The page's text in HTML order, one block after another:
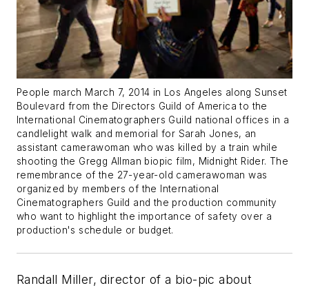
People march March 7, 2014 in Los Angeles along Sunset
Boulevard from the Directors Guild of America to the
International Cinematographers Guild national offices in a
candlelight walk and memorial for Sarah Jones, an
assistant camerawoman who was killed by a train while
shooting the Gregg Allman biopic film, Midnight Rider. The
remembrance of the 27-year-old camerawoman was
organized by members of the International
Cinematographers Guild and the production community
who want to highlight the importance of safety over a
production's schedule or budget.
Randall Miller, director of a bio-pic about